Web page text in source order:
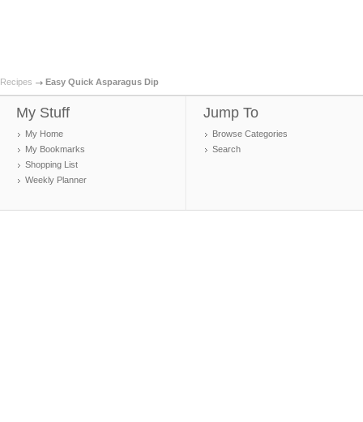
Recipes Easy Quick Asparagus Dip
My Stuff
My Home
My Bookmarks
Shopping List
Weekly Planner
Jump To
Browse Categories
Search